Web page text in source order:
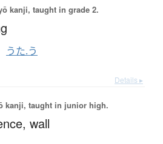
kanji, taught in grade 2.
うた.う
Details ▸
kanji, taught in junior high.
wall